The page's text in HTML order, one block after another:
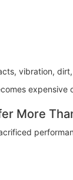
vibration,
More